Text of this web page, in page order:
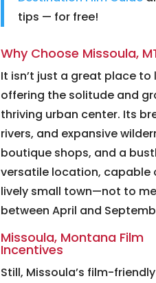
tips — for free!
Why Choose Missoula,
It isn’t just a great place
offering the solitude and
thriving urban center. Its
rivers, and expansive
boutique shops, and a
versatile location, capable
lively small town—not to
between April and
Missoula, Montana Film
Incentives
Still, Missoula’s film-friendly